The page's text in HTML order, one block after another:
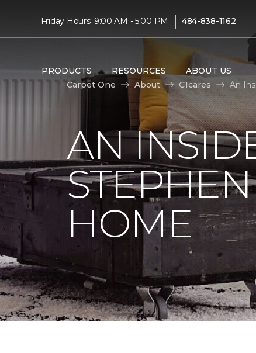
Friday Hours: 9:00 AM - 5:00 PM | 484-838-1162
PRODUCTS RESOURCES ABOUT US
Carpet One
About C1cares An
AN
HOME